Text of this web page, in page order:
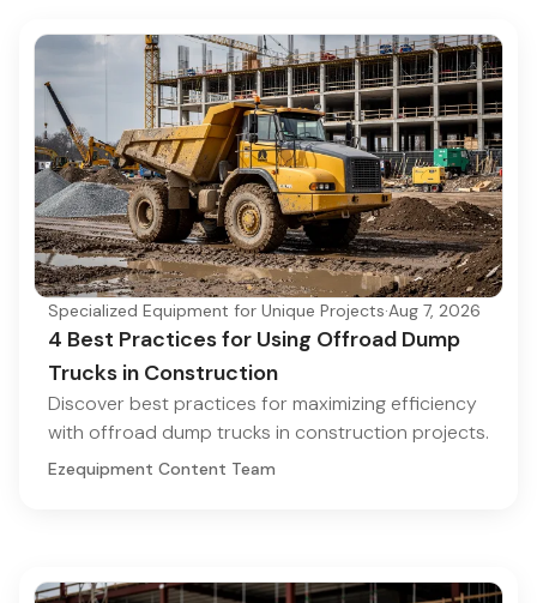
Specialized Equipment for Unique Projects·Aug 7, 2026
4 Best Practices for Using Offroad Dump
Trucks in Construction
Discover best practices for maximizing efficiency
with offroad dump trucks in construction projects.
Ezequipment Content Team